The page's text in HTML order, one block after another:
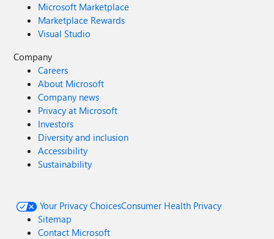
Microsoft Marketplace
Marketplace Rewards
Visual Studio
Company
Careers
About Microsoft
Company news
Privacy at Microsoft
Investors
Diversity and inclusion
Accessibility
Sustainability
Your Privacy ChoicesConsumer Health Privacy
Sitemap
Contact Microsoft